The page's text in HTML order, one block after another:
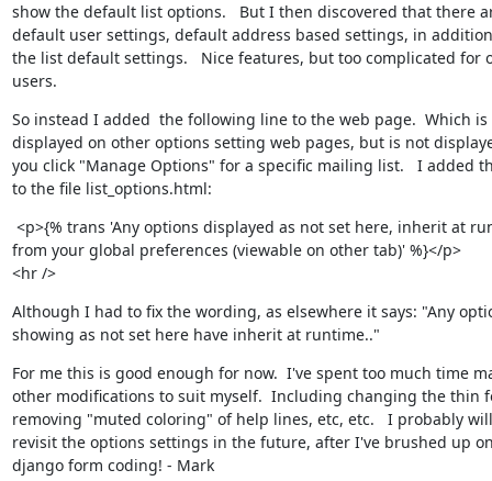
show the default list options.   But I then discovered that there
default user settings, default address based settings, in
the list default settings.   Nice features, but too complicated for
users.
So instead I added  the following line to the web page.  Which is
displayed on other options setting web pages, but is not
you click "Manage Options" for a specific mailing list.   I added
to the file list_options.html:
<p>{% trans 'Any options displayed as not set here, inherit at
from your global preferences (viewable on other tab)' %}</p>
<hr />
Although I had to fix the wording, as elsewhere it says: "Any
showing as not set here have inherit at runtime.."
For me this is good enough for now.  I've spent too much time
other modifications to suit myself.  Including changing the thin
removing "muted coloring" of help lines, etc, etc.   I probably will
revisit the options settings in the future, after I've brushed up
django form coding! - Mark